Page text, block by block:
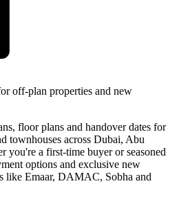
off-plan properties and new
floor plans and handover dates for
townhouses across Dubai, Abu
you're a first-time buyer or seasoned
options and exclusive new
like Emaar, DAMAC, Sobha and